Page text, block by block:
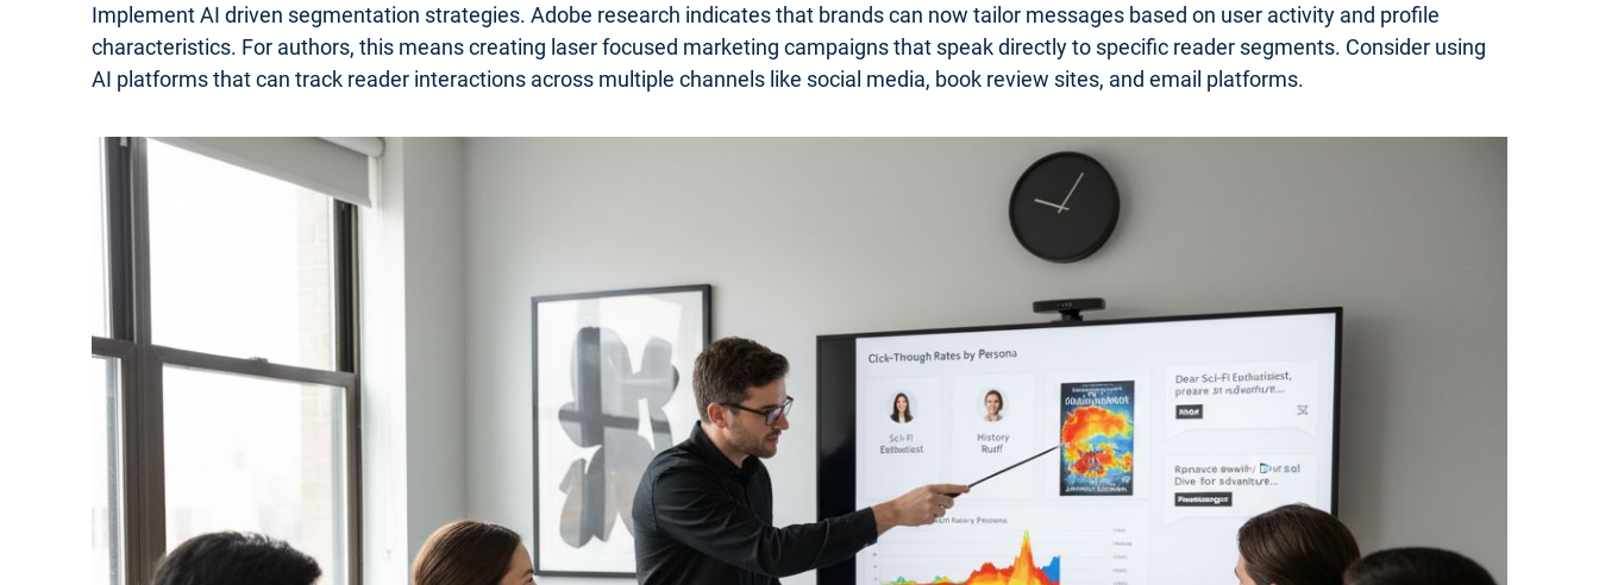
Implement AI driven segmentation strategies. Adobe research indicates that brands can now tailor messages based on user activity and profile
characteristics. For authors, this means creating laser focused marketing campaigns that speak directly to specific reader segments. Consider using
AI platforms that can track reader interactions across multiple channels like social media, book review sites, and email platforms.